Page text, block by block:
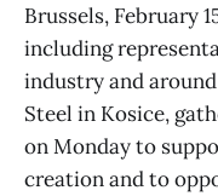
Brussels, February
including
industry and
Steel in Kosice,
on Monday to
creation and to